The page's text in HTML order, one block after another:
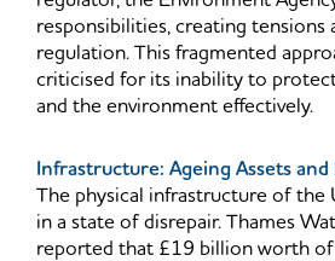
responsibilities, creating tensions
regulation. This fragmented
criticised for its inability to
and the environment effectively.
Infrastructure: Ageing Assets
The physical infrastructure of the
in a state of disrepair. Thames
reported that £19 billion worth of